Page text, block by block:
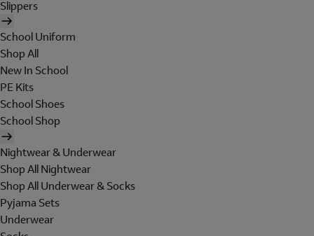
Slippers
School Uniform
Shop All
New In School
PE Kits
School Shoes
School Shop
Nightwear & Underwear
Shop All Nightwear
Shop All Underwear & Socks
Pyjama Sets
Underwear